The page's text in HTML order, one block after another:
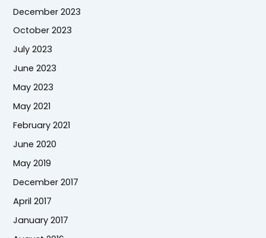
December 2023
October 2023
July 2023
June 2023
May 2023
May 2021
February 2021
June 2020
May 2019
December 2017
April 2017
January 2017